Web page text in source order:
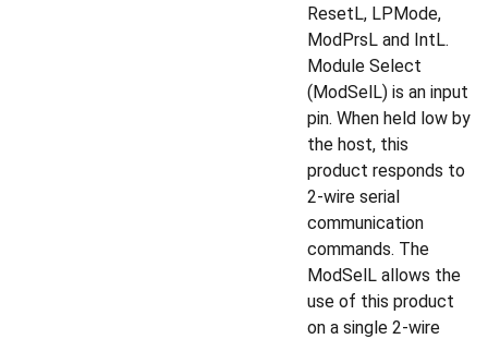
ResetL, LPMode,
ModPrsL and IntL.
Module Select
(ModSelL) is an input
pin. When held low by
the host, this
product responds to
2-wire serial
communication
commands. The
ModSelL allows the
use of this product
on a single 2-wire